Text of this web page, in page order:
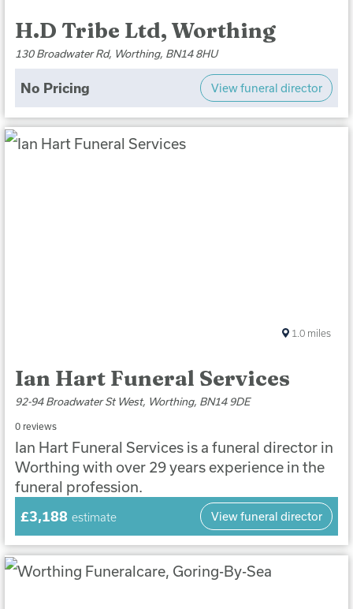
H.D Tribe Ltd, Worthing
130 Broadwater Rd, Worthing, BN14 8HU
No Pricing View funeral director
Ian Hart Funeral Services
92-94 Broadwater St West, Worthing, BN14 9DE
0 reviews
Ian Hart Funeral Services is a funeral director in
Worthing with over 29 years experience in the
funeral profession.
1.0 miles
£3,188 estimate View funeral director